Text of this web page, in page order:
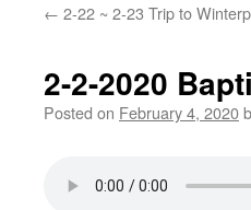
← 2-22 ~ 2-23 Trip to
2-2-2020
Posted on February 4, 2020